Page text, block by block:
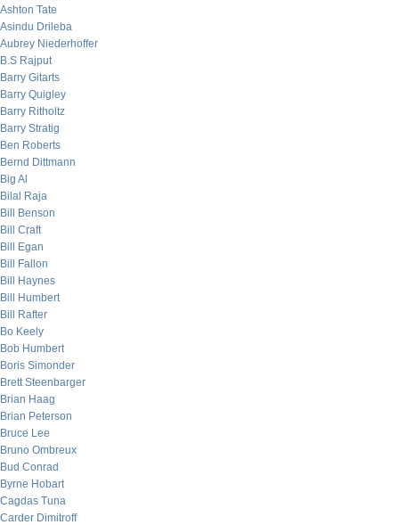
Ashton Tate
Asindu Drileba
Aubrey Niederhoffer
B.S Rajput
Barry Gitarts
Barry Quigley
Barry Ritholtz
Barry Stratig
Ben Roberts
Bernd Dittmann
Big Al
Bilal Raja
Bill Benson
Bill Craft
Bill Egan
Bill Fallon
Bill Haynes
Bill Humbert
Bill Rafter
Bo Keely
Bob Humbert
Boris Simonder
Brett Steenbarger
Brian Haag
Brian Peterson
Bruce Lee
Bruno Ombreux
Bud Conrad
Byrne Hobart
Cagdas Tuna
Carder Dimitroff